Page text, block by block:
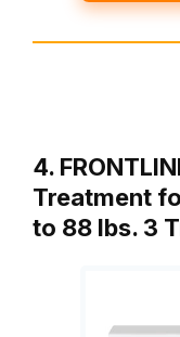
4.
Treatment
to 88 lbs. 3